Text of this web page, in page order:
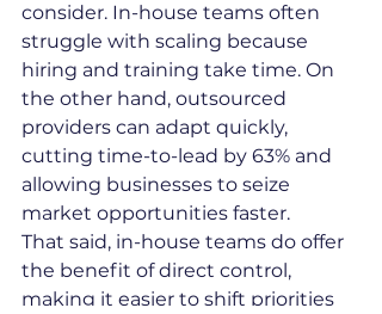
consider. In-house teams often
struggle with scaling because
hiring and training take time. On
the other hand, outsourced
providers can adapt quickly,
cutting time-to-lead by 63% and
allowing businesses to seize
market opportunities faster.
That said, in-house teams do offer
the benefit of direct control,
making it easier to shift priorities